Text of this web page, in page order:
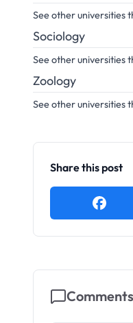
See other universities
Sociology
See other universities
Zoology
See other universities
Share this post
Comments